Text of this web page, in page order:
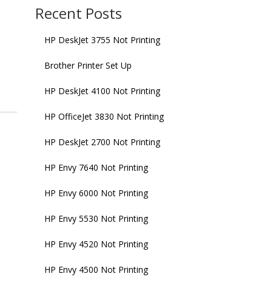
Recent Posts
HP DeskJet 3755 Not Printing
Brother Printer Set Up
HP DeskJet 4100 Not Printing
HP OfficeJet 3830 Not Printing
HP DeskJet 2700 Not Printing
HP Envy 7640 Not Printing
HP Envy 6000 Not Printing
HP Envy 5530 Not Printing
HP Envy 4520 Not Printing
HP Envy 4500 Not Printing